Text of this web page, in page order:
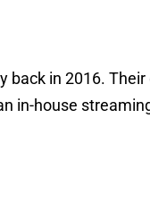
back in 2016. Their
in-house